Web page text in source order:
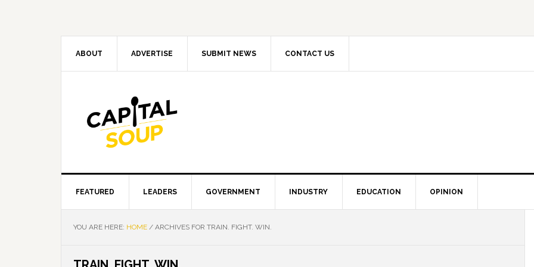
ABOUT ADVERTISE SUBMIT NEWS CONTACT US
FEATURED LEADERS GOVERNMENT INDUSTRY EDUCATION OPINION
YOU ARE HERE: HOME / ARCHIVES FOR TRAIN. FIGHT. WIN.